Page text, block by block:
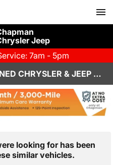
Jeep
7am - 5pm
SHOP CERTIFIED PRE-OWNED CHRYSLER & JEEP VEHICLES IN HENDERSON, NV
looking for has been
similar vehicles.